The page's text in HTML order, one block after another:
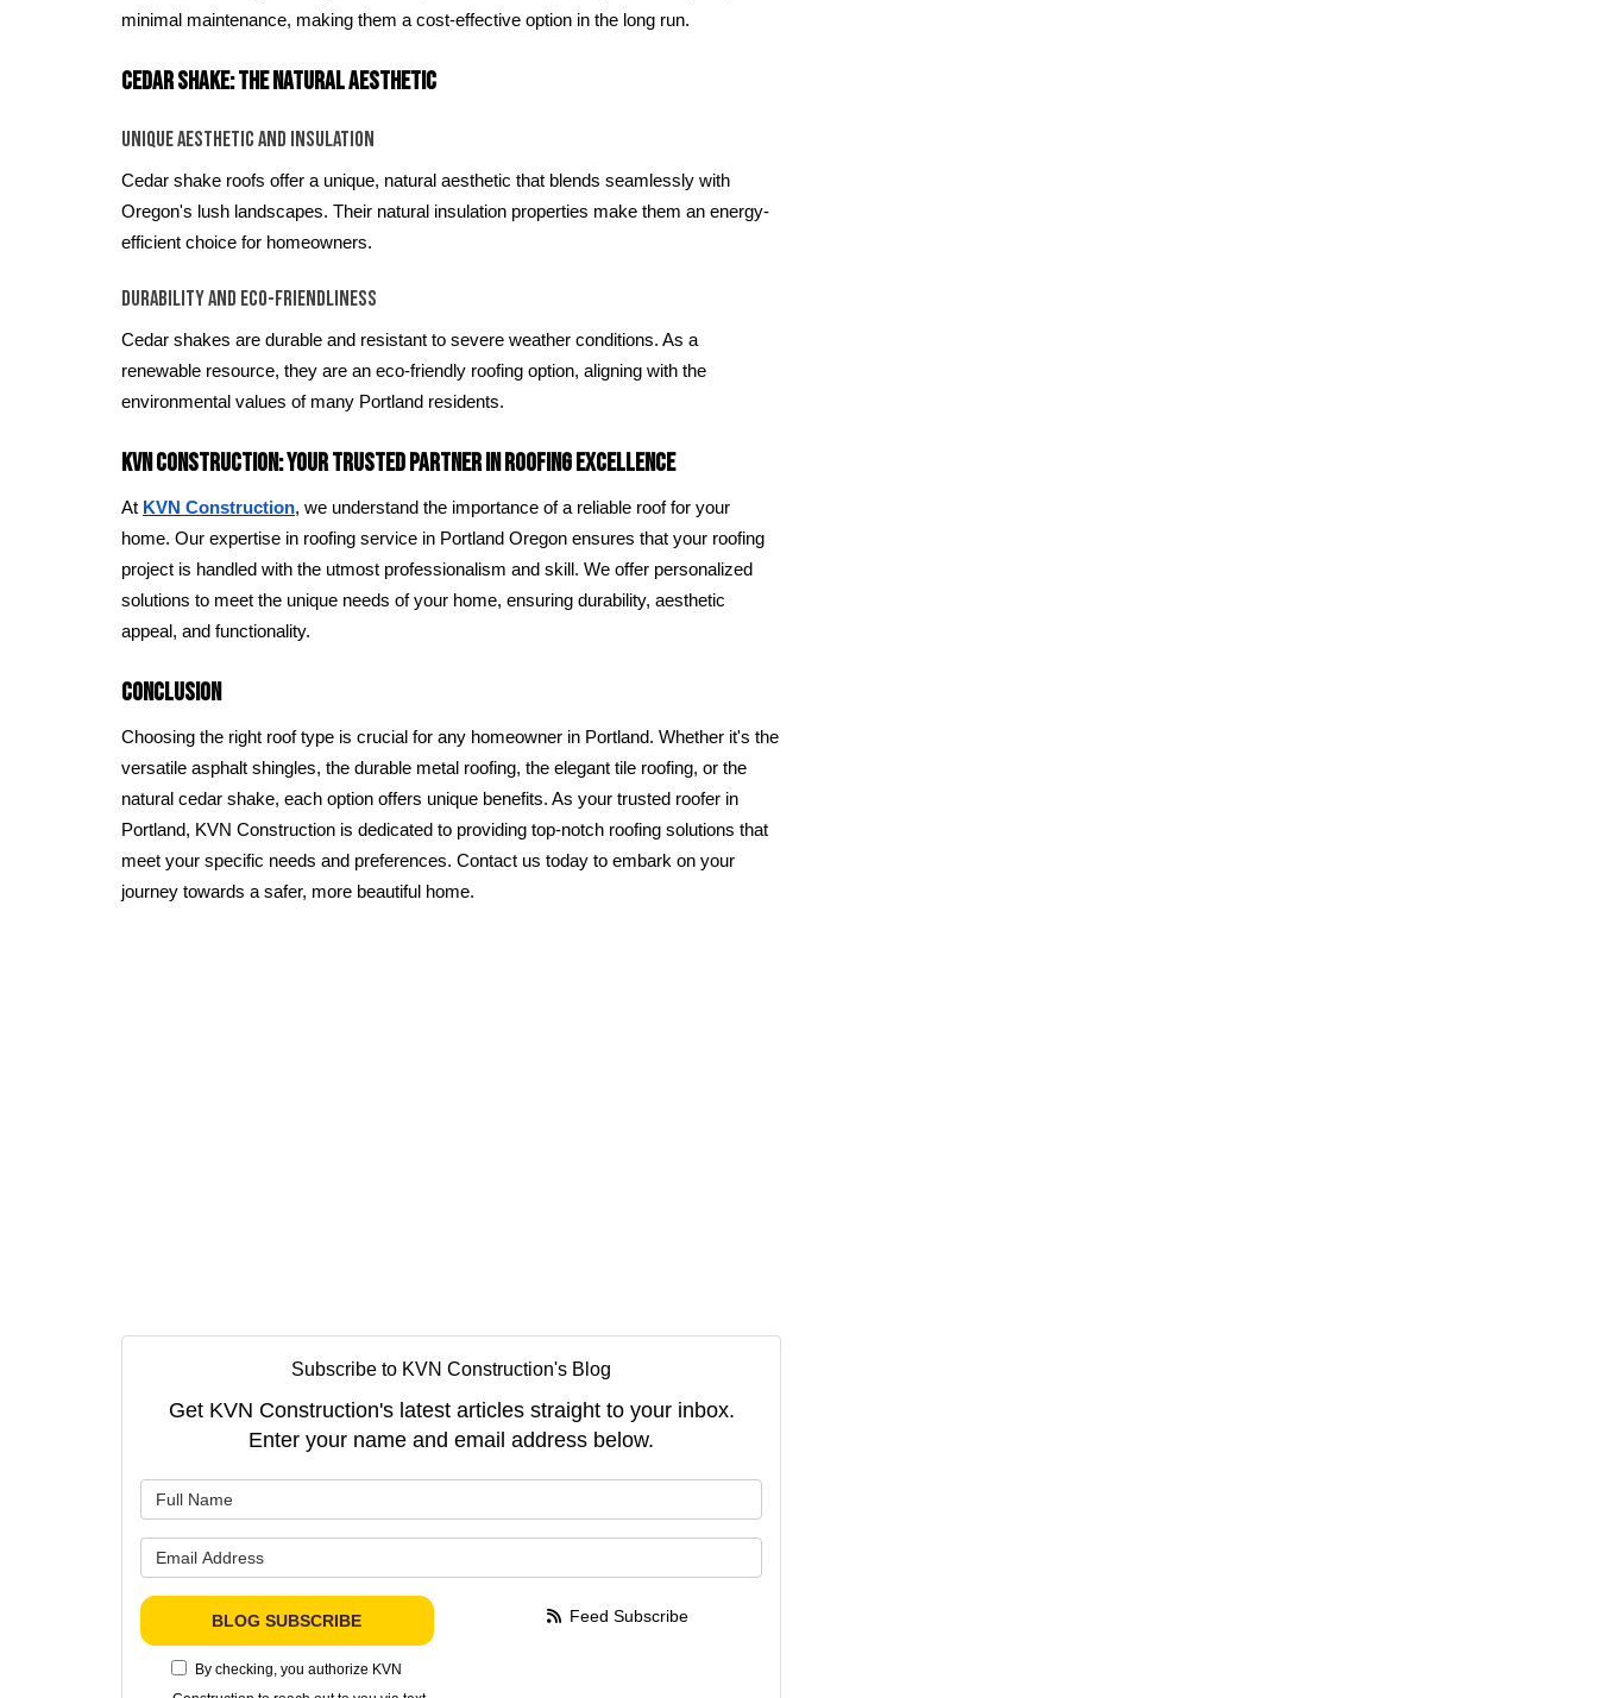
minimal maintenance, making them a cost-effective option in the long run.
Cedar Shake: The Natural Aesthetic
Unique Aesthetic and Insulation
Cedar shake roofs offer a unique, natural aesthetic that blends seamlessly with
Oregon's lush landscapes. Their natural insulation properties make them an energy-
efficient choice for homeowners.
Durability and Eco-Friendliness
Cedar shakes are durable and resistant to severe weather conditions. As a
renewable resource, they are an eco-friendly roofing option, aligning with the
environmental values of many Portland residents.
KVN Construction: Your Trusted Partner in Roofing Excellence
At KVN Construction, we understand the importance of a reliable roof for your
home. Our expertise in roofing service in Portland Oregon ensures that your roofing
project is handled with the utmost professionalism and skill. We offer personalized
solutions to meet the unique needs of your home, ensuring durability, aesthetic
appeal, and functionality.
Conclusion
Choosing the right roof type is crucial for any homeowner in Portland. Whether it's the
versatile asphalt shingles, the durable metal roofing, the elegant tile roofing, or the
natural cedar shake, each option offers unique benefits. As your trusted roofer in
Portland, KVN Construction is dedicated to providing top-notch roofing solutions that
meet your specific needs and preferences. Contact us today to embark on your
journey towards a safer, more beautiful home.
Subscribe to KVN Construction's Blog
Get KVN Construction's latest articles straight to your inbox.
Enter your name and email address below.
BLOG SUBSCRIBE
By checking, you authorize KVN
Feed Subscribe